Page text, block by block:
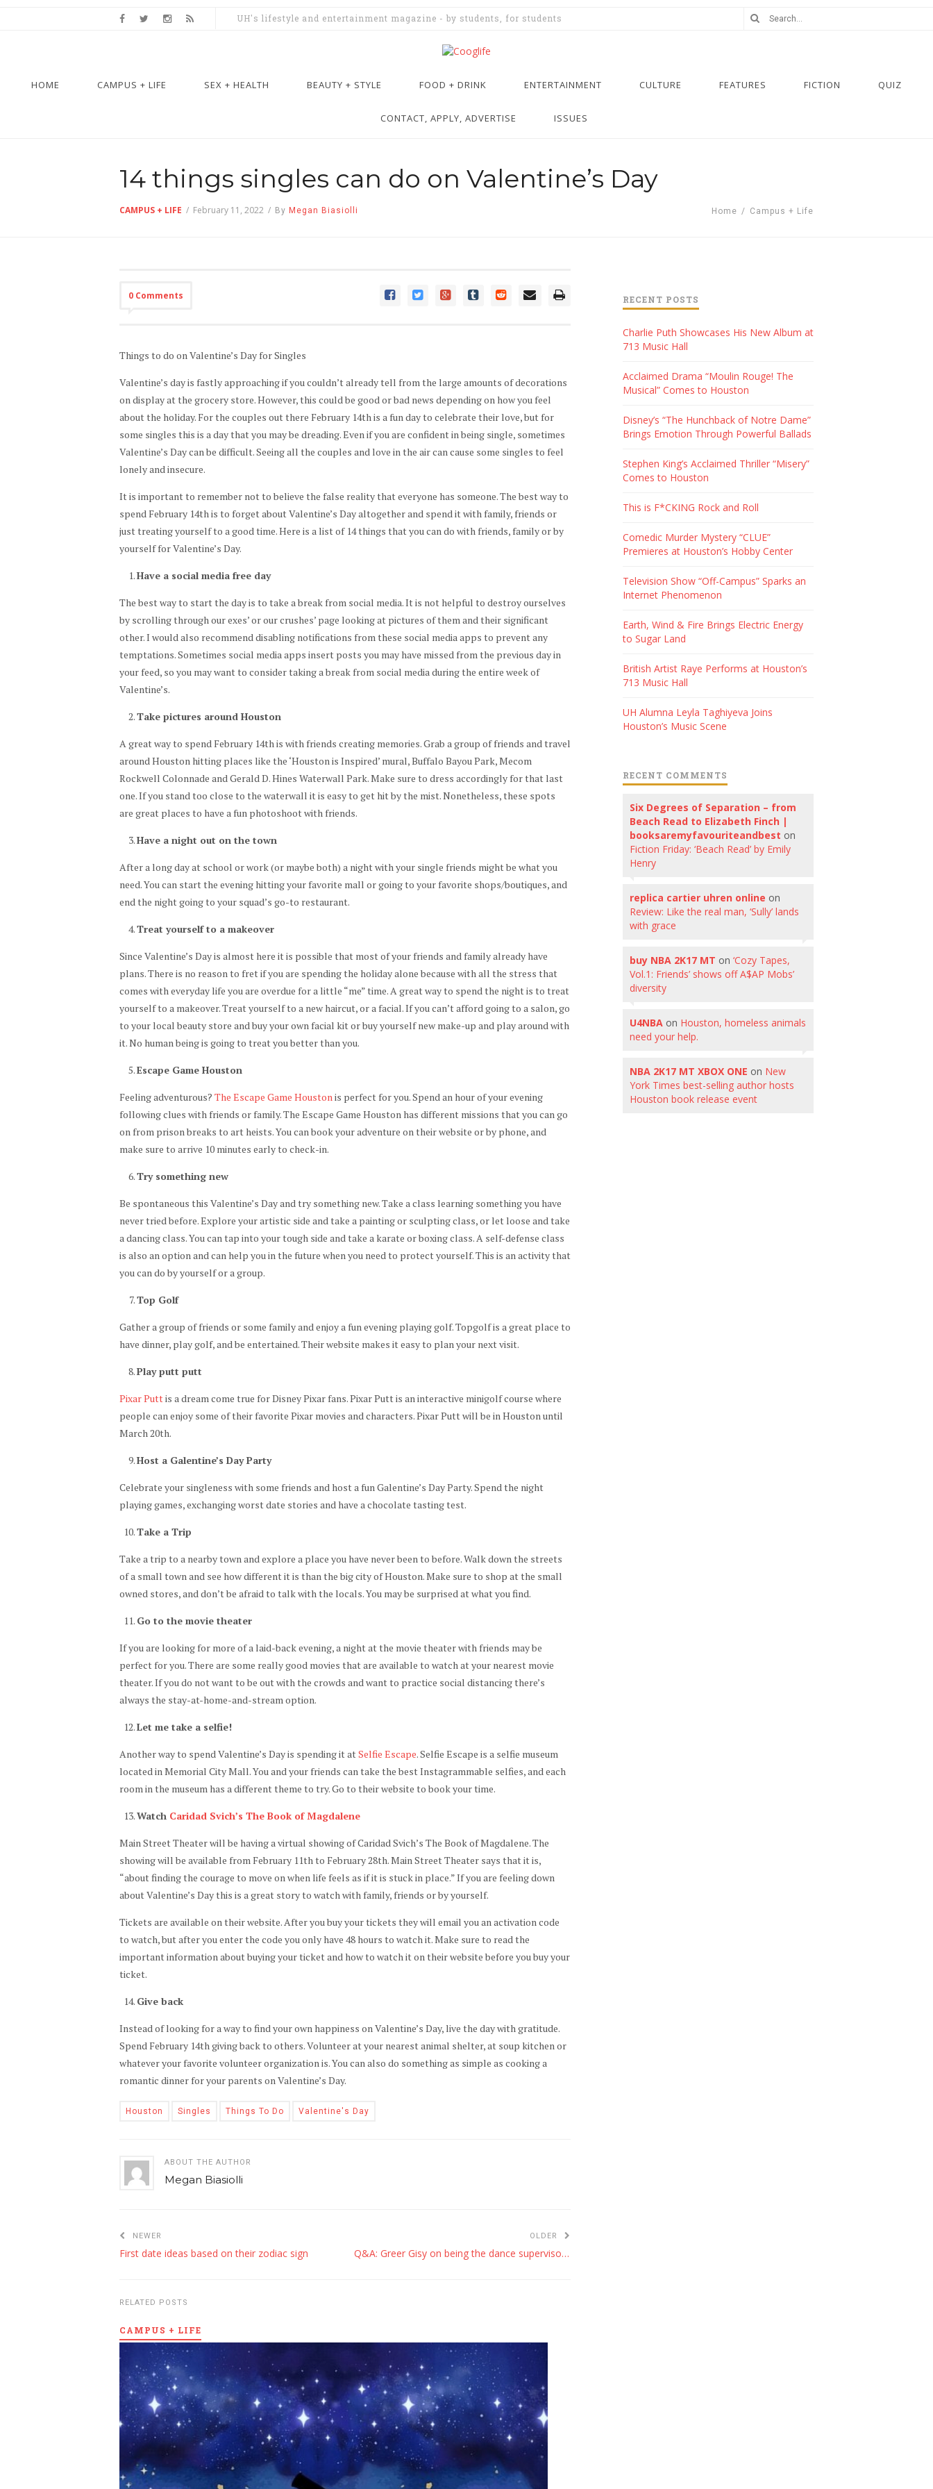
UH's lifestyle and entertainment magazine - by students, for students
HOME CAMPUS + LIFE SEX + HEALTH BEAUTY + STYLE FOOD + DRINK ENTERTAINMENT CULTURE FEATURES FICTION QUIZ
CONTACT, APPLY, ADVERTISE ISSUES
14 things singles can do on Valentine’s Day
CAMPUS + LIFE / February 11, 2022 / By Megan Biasiolli Home / Campus + Life
0 Comments
Things to do on Valentine’s Day for Singles
Valentine’s day is fastly approaching if you couldn’t already tell from the large amounts of decorations
on display at the grocery store. However, this could be good or bad news depending on how you feel
about the holiday. For the couples out there February 14th is a fun day to celebrate their love, but for
some singles this is a day that you may be dreading. Even if you are confident in being single, sometimes
Valentine’s Day can be difficult. Seeing all the couples and love in the air can cause some singles to feel
lonely and insecure.
It is important to remember not to believe the false reality that everyone has someone. The best way to
spend February 14th is to forget about Valentine’s Day altogether and spend it with family, friends or
just treating yourself to a good time. Here is a list of 14 things that you can do with friends, family or by
yourself for Valentine’s Day.
Have a social media free day
The best way to start the day is to take a break from social media. It is not helpful to destroy ourselves
by scrolling through our exes’ or our crushes’ page looking at pictures of them and their significant
other. I would also recommend disabling notifications from these social media apps to prevent any
temptations. Sometimes social media apps insert posts you may have missed from the previous day in
your feed, so you may want to consider taking a break from social media during the entire week of
Valentine’s.
Take pictures around Houston
A great way to spend February 14th is with friends creating memories. Grab a group of friends and travel
around Houston hitting places like the ‘Houston is Inspired’ mural, Buffalo Bayou Park, Mecom
Rockwell Colonnade and Gerald D. Hines Waterwall Park. Make sure to dress accordingly for that last
one. If you stand too close to the waterwall it is easy to get hit by the mist. Nonetheless, these spots
are great places to have a fun photoshoot with friends.
Have a night out on the town
After a long day at school or work (or maybe both) a night with your single friends might be what you
need. You can start the evening hitting your favorite mall or going to your favorite shops/boutiques, and
end the night going to your squad’s go-to restaurant.
Treat yourself to a makeover
Since Valentine’s Day is almost here it is possible that most of your friends and family already have
plans. There is no reason to fret if you are spending the holiday alone because with all the stress that
comes with everyday life you are overdue for a little “me” time. A great way to spend the night is to treat
yourself to a makeover. Treat yourself to a new haircut, or a facial. If you can’t afford going to a salon, go
to your local beauty store and buy your own facial kit or buy yourself new make-up and play around with
it. No human being is going to treat you better than you.
Escape Game Houston
Feeling adventurous? The Escape Game Houstonis perfect for you. Spend an hour of your evening
following clues with friends or family. The Escape Game Houston has different missions that you can go
on from prison breaks to art heists. You can book your adventure on their website or by phone, and
make sure to arrive 10 minutes early to check-in.
Try something new
Be spontaneous this Valentine’s Day and try something new. Take a class learning something you have
never tried before. Explore your artistic side and take a painting or sculpting class, or let loose and take
a dancing class. You can tap into your tough side and take a karate or boxing class. A self-defense class
is also an option and can help you in the future when you need to protect yourself. This is an activity that
you can do by yourself or a group.
Top Golf
Gather a group of friends or some family and enjoy a fun evening playing golf. Topgolf is a great place to
have dinner, play golf, and be entertained. Their website makes it easy to plan your next visit.
Play putt putt
Pixar Puttis a dream come true for Disney Pixar fans. Pixar Putt is an interactive minigolf course where
people can enjoy some of their favorite Pixar movies and characters. Pixar Putt will be in Houston until
March 20th.
Host a Galentine’s Day Party
Celebrate your singleness with some friends and host a fun Galentine’s Day Party. Spend the night
playing games, exchanging worst date stories and have a chocolate tasting test.
Take a Trip
Take a trip to a nearby town and explore a place you have never been to before. Walk down the streets
of a small town and see how different it is than the big city of Houston. Make sure to shop at the small
owned stores, and don’t be afraid to talk with the locals. You may be surprised at what you find.
Go to the movie theater
If you are looking for more of a laid-back evening, a night at the movie theater with friends may be
perfect for you. There are some really good movies that are available to watch at your nearest movie
theater. If you do not want to be out with the crowds and want to practice social distancing there’s
always the stay-at-home-and-stream option.
Let me take a selfie!
Another way to spend Valentine’s Day is spending it atSelfie Escape. Selfie Escape is a selfie museum
located in Memorial City Mall. You and your friends can take the best Instagrammable selfies, and each
room in the museum has a different theme to try. Go to their website to book your time.
Watch Caridad Svich’s The Book of Magdalene
Main Street Theater will be having a virtual showing of Caridad Svich’s The Book of Magdalene. The
showing will be available from February 11th to February 28th. Main Street Theater says that it is,
“about finding the courage to move on when life feels as if it is stuck in place.” If you are feeling down
about Valentine’s Day this is a great story to watch with family, friends or by yourself.
Tickets are available on their website. After you buy your tickets they will email you an activation code
to watch, but after you enter the code you only have 48 hours to watch it. Make sure to read the
important information about buying your ticket and how to watch it on their website before you buy your
ticket.
Give back
Instead of looking for a way to find your own happiness on Valentine’s Day, live the day with gratitude.
Spend February 14th giving back to others. Volunteer at your nearest animal shelter, at soup kitchen or
whatever your favorite volunteer organization is. You can also do something as simple as cooking a
romantic dinner for your parents on Valentine’s Day.
Houston Singles Things To Do Valentine's Day
ABOUT THE AUTHOR
Megan Biasiolli
NEWER
First date ideas based on their zodiac sign
OLDER
Q&A: Greer Gisy on being the dance supervisor for ‘Hamilton’
RELATED POSTS
CAMPUS + LIFE
RECENT POSTS
Charlie Puth Showcases His New Album at
713 Music Hall
Acclaimed Drama “Moulin Rouge! The
Musical” Comes to Houston
Disney’s “The Hunchback of Notre Dame”
Brings Emotion Through Powerful Ballads
Stephen King’s Acclaimed Thriller “Misery”
Comes to Houston
This is F*CKING Rock and Roll
Comedic Murder Mystery “CLUE”
Premieres at Houston’s Hobby Center
Television Show “Off-Campus” Sparks an
Internet Phenomenon
Earth, Wind & Fire Brings Electric Energy
to Sugar Land
British Artist Raye Performs at Houston’s
713 Music Hall
UH Alumna Leyla Taghiyeva Joins
Houston’s Music Scene
RECENT COMMENTS
Six Degrees of Separation – from
Beach Read to Elizabeth Finch |
booksaremyfavouriteandbest on
Fiction Friday: ‘Beach Read’ by Emily
Henry
replica cartier uhren online on
Review: Like the real man, ‘Sully’ lands
with grace
buy NBA 2K17 MT on ‘Cozy Tapes,
Vol.1: Friends’ shows off A$AP Mobs’
diversity
U4NBA on Houston, homeless animals
need your help.
NBA 2K17 MT XBOX ONE on New
York Times best-selling author hosts
Houston book release event